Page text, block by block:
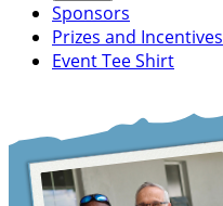
Sponsors
Prizes and Incentives
Event Tee Shirt